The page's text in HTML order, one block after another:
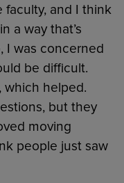
faculty, and I think
a way that’s
I was concerned
be difficult.
which helped.
but they
moving
people just saw